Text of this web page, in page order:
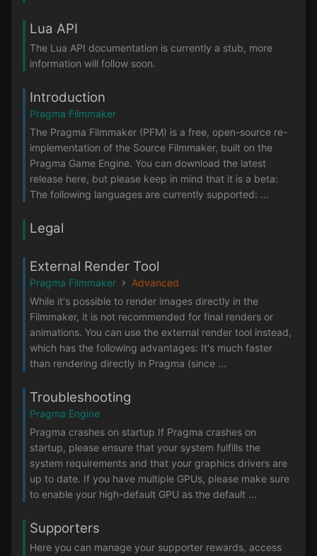
Lua API
The Lua API documentation is currently a stub, more
information will follow soon.
Introduction
Pragma Filmmaker
The Pragma Filmmaker (PFM) is a free, open-source re-
implementation of the Source Filmmaker, built on the
Pragma Game Engine. You can download the latest
release here, but please keep in mind that it is a beta:
The following languages are currently supported: ...
Legal
External Render Tool
Pragma Filmmaker
Advanced
While it's possible to render images directly in the
Filmmaker, it is not recommended for final renders or
animations. You can use the external render tool instead,
which has the following advantages: It's much faster
than rendering directly in Pragma (since ...
Troubleshooting
Pragma Engine
Pragma crashes on startup If Pragma crashes on
startup, please ensure that your system fulfills the
system requirements and that your graphics drivers are
up to date. If you have multiple GPUs, please make sure
to enable your high-default GPU as the default ...
Supporters
Here you can manage your supporter rewards, access